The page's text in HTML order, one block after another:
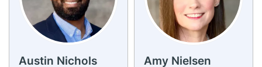
Austin Nichols Amy Nielsen